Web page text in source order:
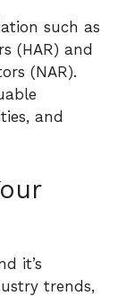
such as
(HAR) and
(NAR).
and
it’s
trends,